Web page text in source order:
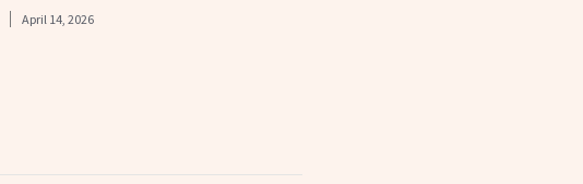
April 14, 2026